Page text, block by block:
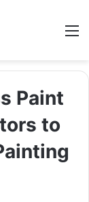
Paint
to